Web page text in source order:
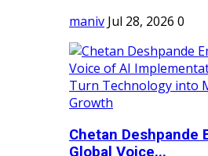
maniv Jul 28, 2026 0
Chetan Deshpande
Global Voice...